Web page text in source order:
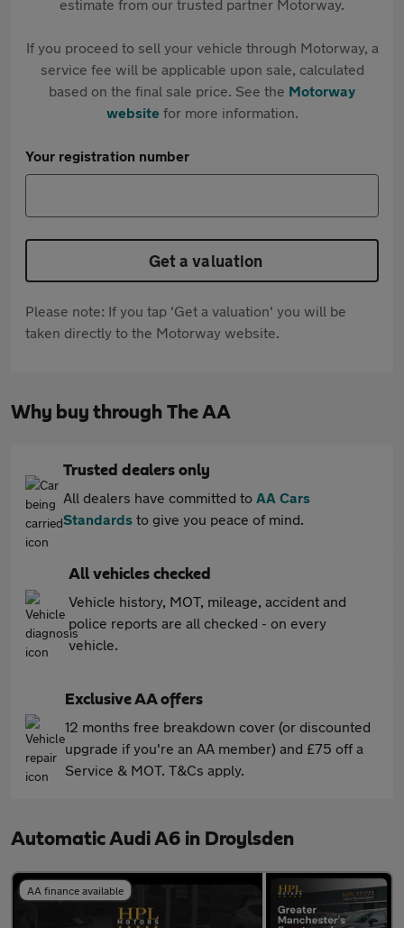
estimate from our trusted partner Motorway.
If you proceed to sell your vehicle through Motorway, a
service fee will be applicable upon sale, calculated
based on the final sale price. See the Motorway
websitefor more information.
Your registration number
Get a valuation
Please note: If you tap 'Get a valuation' you will be
taken directly to the Motorway website.
Why buy through The AA
Trusted dealers only
All dealers have committed to AA Cars
Standards to give you peace of mind.
All vehicles checked
Vehicle history, MOT, mileage, accident and
police reports are all checked - on every
vehicle.
Exclusive AA offers
12 months free breakdown cover (or discounted
upgrade if you're an AA member) and £75 off a
Service & MOT. T&Cs apply.
Automatic Audi A6 in Droylsden
AA finance available